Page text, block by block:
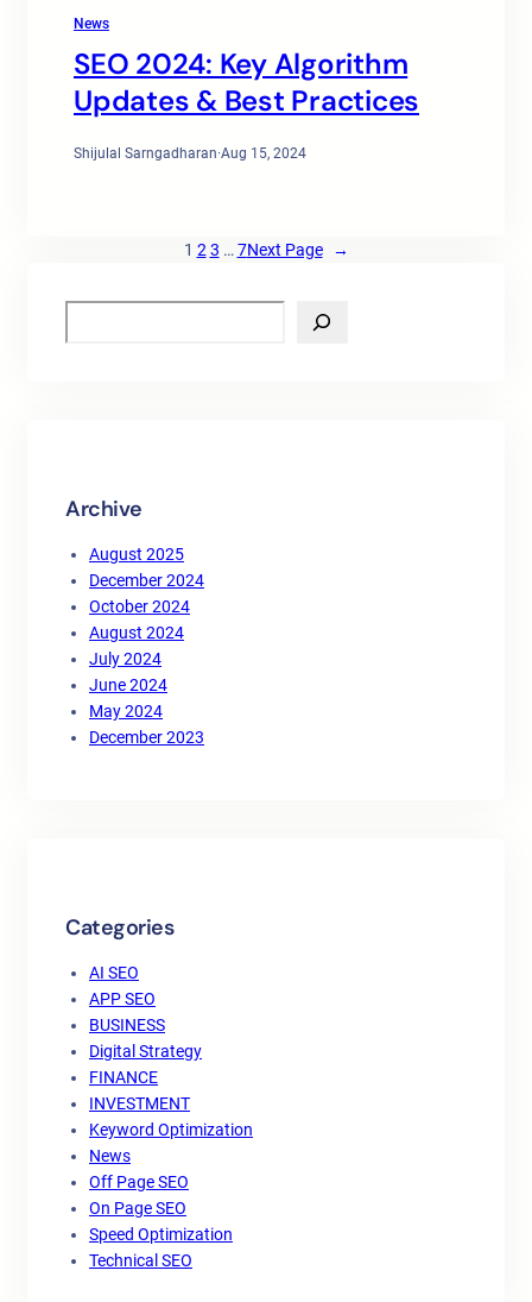
News
SEO 2024: Key Algorithm
Updates & Best Practices
Shijulal Sarngadharan·Aug 15, 2024
1 2 3 … 7Next Page →
e
Archive
August 2025
December 2024
October 2024
August 2024
July 2024
June 2024
May 2024
December 2023
Categories
AI SEO
APP SEO
BUSINESS
Digital Strategy
FINANCE
INVESTMENT
Keyword Optimization
News
Off Page SEO
On Page SEO
Speed Optimization
Technical SEO